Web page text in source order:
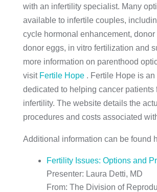
with an infertility specialist. Many
available to infertile couples,
cycle hormonal enhancement,
donor eggs, in vitro fertilization and
more information on parenthood
visit Fertile Hope . Fertile Hope is
dedicated to helping cancer patients
infertility. The website details the
procedures and costs associated
Additional information can be found
Fertility Issues: Options and
Presenter: Laura Detti, MD
From: The Division of